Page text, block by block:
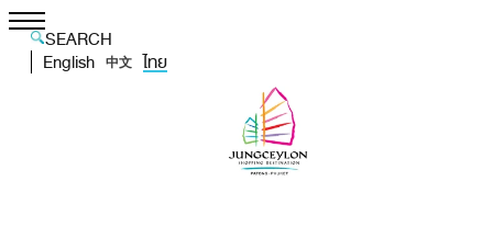
SEARCH
English
中文 ไทย